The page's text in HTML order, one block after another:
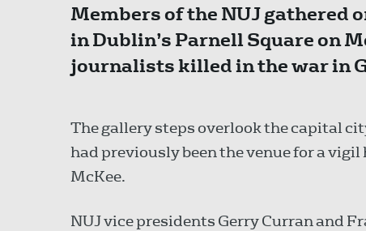
Members of the NUJ gathered
in Dublin’s Parnell Square on
journalists killed in the war in
The gallery steps overlook the capital
had previously been the venue for a
McKee.
NUJ vice presidents Gerry Curran and